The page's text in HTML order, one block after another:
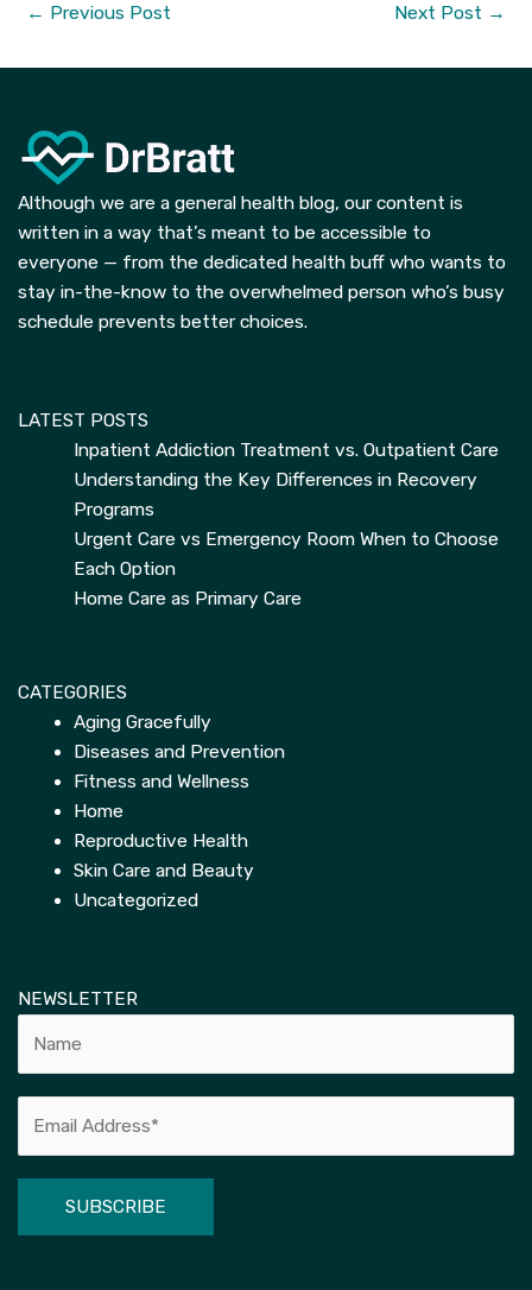
← Previous Post Next Post →
Although we are a general health blog, our content is
written in a way that’s meant to be accessible to
everyone — from the dedicated health buff who wants to
stay in-the-know to the overwhelmed person who’s busy
schedule prevents better choices.
LATEST POSTS
Inpatient Addiction Treatment vs. Outpatient Care
Understanding the Key Differences in Recovery
Programs
Urgent Care vs Emergency Room When to Choose
Each Option
Home Care as Primary Care
CATEGORIES
Aging Gracefully
Diseases and Prevention
Fitness and Wellness
Home
Reproductive Health
Skin Care and Beauty
Uncategorized
NEWSLETTER